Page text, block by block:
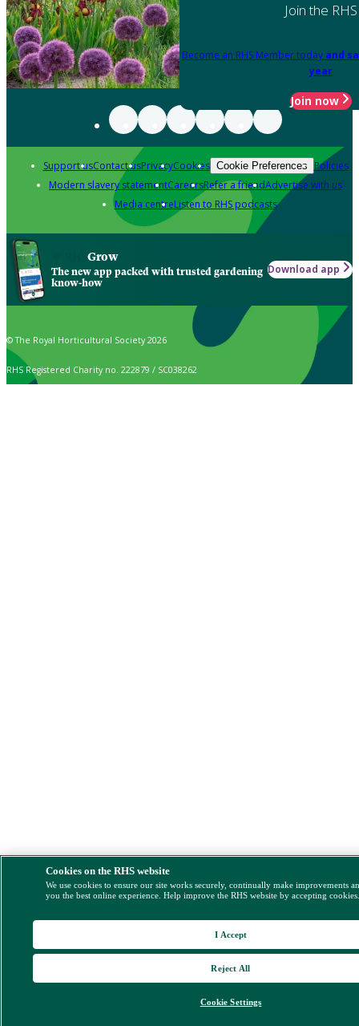
Join the RHS
Become an RHS Member today and
year
Join now
Support usContact usPrivacyCookies Cookie Preferences Policies
Modern slavery statementCareersRefer a friendAdvertise with us
Media centreListen to RHS podcasts
Grow
The new app packed with trusted gardening
know-how
Download app
© The Royal Horticultural Society 2026
RHS Registered Charity no. 222879 / SC038262
Cookies on the RHS website
We use cookies to ensure our site works securely, continually make improvements
you the best online experience. Help improve the RHS website by accepting
Cookie Settings
Reject All
I Accept